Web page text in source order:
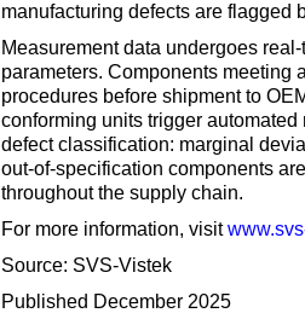
manufacturing defects are flagged
Measurement data undergoes
parameters. Components meeting
procedures before shipment to
conforming units trigger
defect classification: marginal
out-of-specification components
throughout the supply chain.
For more information, visit
Source: SVS-Vistek
Published December 2025